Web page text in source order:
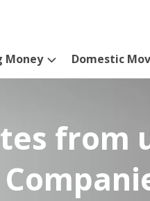
Money Domestic
from